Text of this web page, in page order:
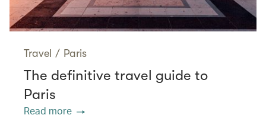
Travel / Paris
The definitive travel guide to
Paris
Read more